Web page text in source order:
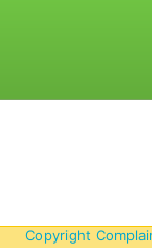
Copyright